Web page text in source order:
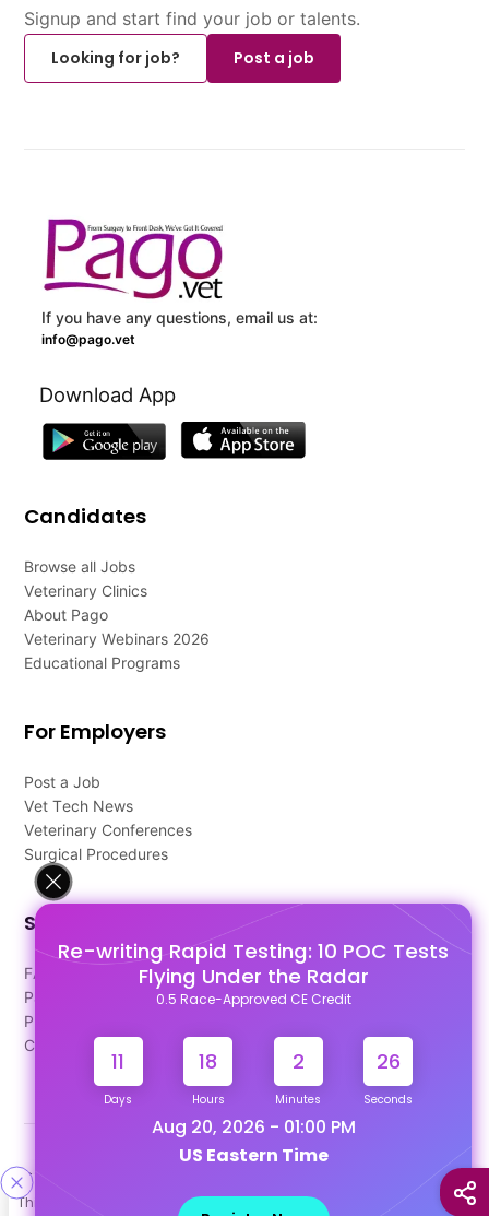
This site uses cookies to help personalize content, tailor your
Re-writing Rapid Testing: 10 POC Tests
Flying Under the Radar
0.5 Race-Approved CE Credit
11
Days
18
Hours
2
Minutes
25
Seconds
Aug 20, 2026 - 01:00 PM
US Eastern Time
Signup and start find your job or talents.
Looking for job?
Post a job
If you have any questions, email us at:
info@pago.vet
Download App
Candidates
Browse all Jobs
Veterinary Clinics
About Pago
Veterinary Webinars 2026
Educational Programs
For Employers
Post a Job
Vet Tech News
Veterinary Conferences
Surgical Procedures
Support
FAQ's
Pago Terms
Privacy Policy
Contact Us
Designed & Developed By